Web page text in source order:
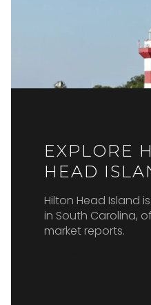
EXPLORE
HEAD
Hilton Head Island
in South Carolina,
market reports.